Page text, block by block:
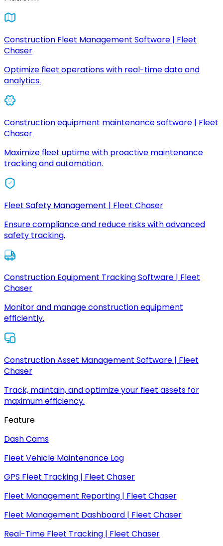
Construction Fleet Management Software | Fleet
Chaser
Optimize fleet operations with real-time data and
analytics.
Construction equipment maintenance software | Fleet
Chaser
Maximize fleet uptime with proactive maintenance
tracking and automation.
Fleet Safety Management | Fleet Chaser
Ensure compliance and reduce risks with advanced
safety tracking.
Construction Equipment Tracking Software | Fleet
Chaser
Monitor and manage construction equipment
efficiently.
Construction Asset Management Software | Fleet
Chaser
Track, maintain, and optimize your fleet assets for
maximum efficiency.
Feature
Dash Cams
Fleet Vehicle Maintenance Log
GPS Fleet Tracking | Fleet Chaser
Fleet Management Reporting | Fleet Chaser
Fleet Management Dashboard | Fleet Chaser
Real-Time Fleet Tracking | Fleet Chaser